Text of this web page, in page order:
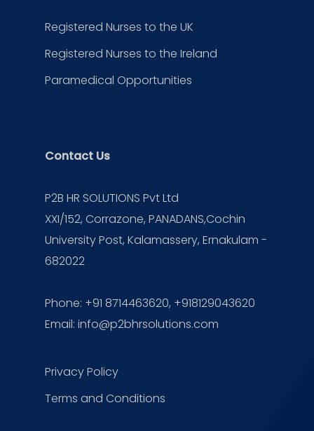
Registered Nurses to the UK
Registered Nurses to the Ireland
Paramedical Opportunities
Contact Us
P2B HR SOLUTIONS Pvt Ltd
XXI/152, Corrazone, PANADANS,Cochin
University Post, Kalamassery, Ernakulam -
682022
Phone: +91 8714463620, +918129043620
Email: info@p2bhrsolutions.com
Privacy Policy
Terms and Conditions